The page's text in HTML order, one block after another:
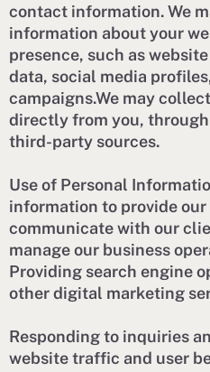
contact information. We
information about your
presence, such as
data, social media
campaigns.We may
directly from you,
third-party sources.
Use of Personal
information to provide our
communicate with our
manage our business
Providing search engine
other digital marketing
Responding to inquiries
website traffic and user